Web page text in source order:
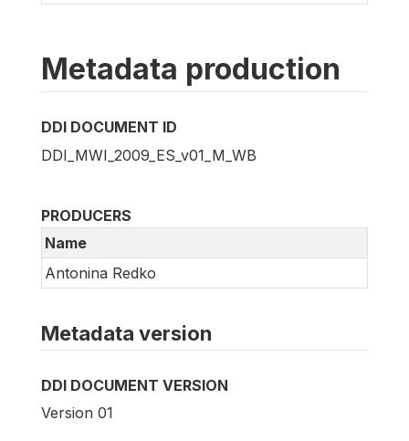
Metadata production
DDI DOCUMENT ID
DDI_MWI_2009_ES_v01_M_WB
PRODUCERS
Name
Antonina Redko
Metadata version
DDI DOCUMENT VERSION
Version 01